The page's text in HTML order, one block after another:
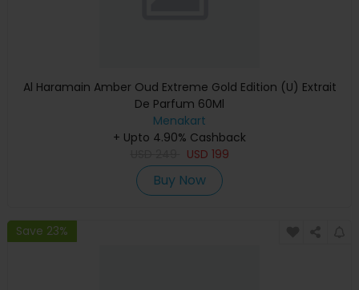
Al Haramain Amber Oud Extreme Gold Edition (U) Extrait
De Parfum 60Ml
Menakart
+ Upto 4.90% Cashback
USD 199
Buy Now
Save 23%